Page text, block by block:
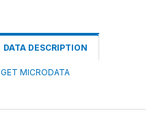
DATA DESCRIPTION
GET MICRODATA